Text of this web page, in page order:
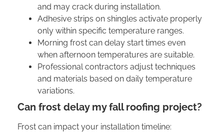
and may crack during installation.
Adhesive strips on shingles activate properly
only within specific temperature ranges.
Morning frost can delay start times even
when afternoon temperatures are suitable.
Professional contractors adjust techniques
and materials based on daily temperature
variations.
Can frost delay my fall roofing project?
Frost can impact your installation timeline: